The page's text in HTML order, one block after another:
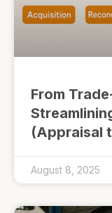
From
(Appraisal
August 8, 2025